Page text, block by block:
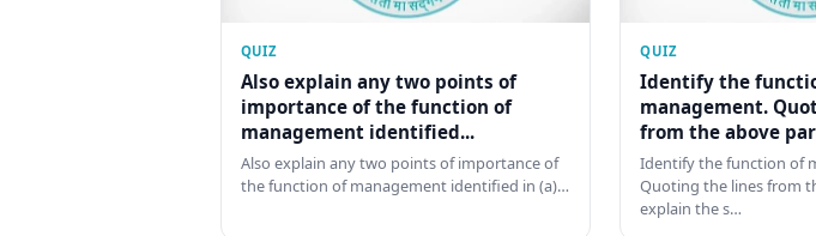
QUIZ
Also explain any two points of
importance of the function of
management identified...
Also explain any two points of importance of
the function of management identified in (a)…
QUIZ
Identify the
management.
from the above
Identify the function of
Quoting the lines from
explain the s…